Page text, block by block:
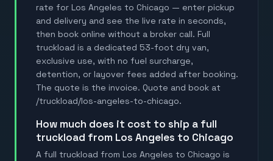
rate for Los Angeles to Chicago — enter pickup
and delivery and see the live rate in seconds,
then book online without a broker call. Full
truckload is a dedicated 53-foot dry van,
exclusive use, with no fuel surcharge,
detention, or layover fees added after booking.
The quote is the invoice. Quote and book at
/truckload/los-angeles-to-chicago.
how much does it cost to ship a full
truckload from Los Angeles to Chicago
A full truckload from Los Angeles to Chicago is